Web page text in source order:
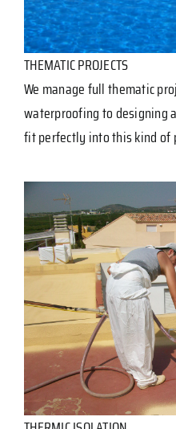
THEMATIC PROJECTS
We manage full thematic
waterproofing to designing
fit perfectly into this kind of